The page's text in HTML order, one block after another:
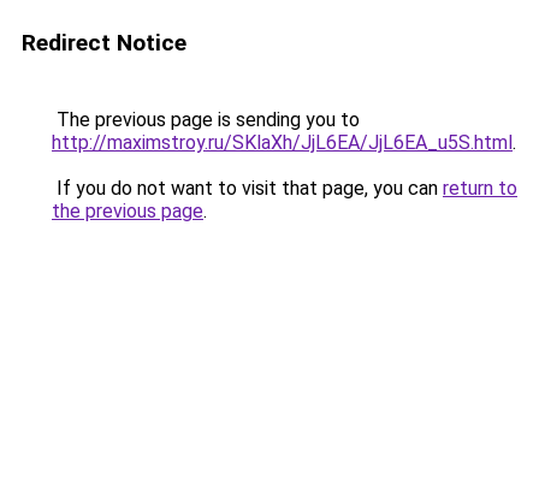
Redirect Notice
The previous page is sending you to
http://maximstroy.ru/SKlaXh/JjL6EA/JjL6EA_u5S.html.
If you do not want to visit that page, you can return to
the previous page.